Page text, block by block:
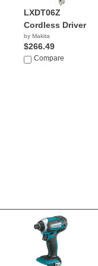
LXDT06Z
Cordless Driver
by Makita
$266.49
Compare